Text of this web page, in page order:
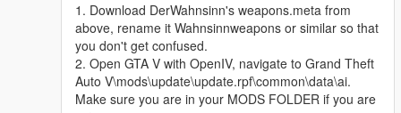
1. Download DerWahnsinn's weapons.meta from
above, rename it Wahnsinnweapons or similar so that
you don't get confused.
2. Open GTA V with OpenIV, navigate to Grand Theft
Auto V\mods\update\update.rpf\common\data\ai.
Make sure you are in your MODS FOLDER if you are